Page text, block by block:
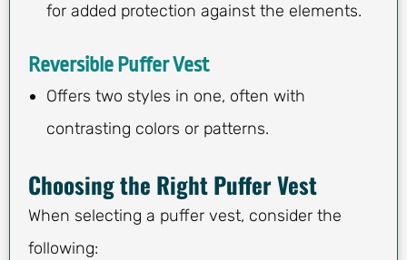
for added protection against the elements.
Reversible Puffer Vest
Offers two styles in one, often with
contrasting colors or patterns.
Choosing the Right Puffer Vest
When selecting a puffer vest, consider the
following: